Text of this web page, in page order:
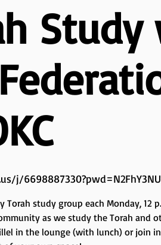
j/
study group each Monday, 12
as we study the Torah and
in the lounge (with lunch) or join